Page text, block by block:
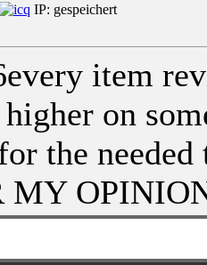
IP: gespeichert
item
on
the
MY